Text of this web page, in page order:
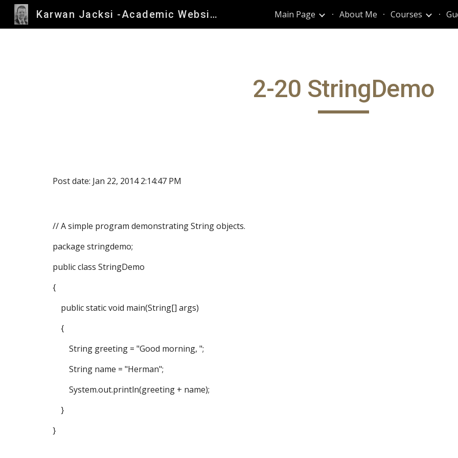
Skip to main content Skip to
Karwan Jacksi -Academic Website Main Page About Me Courses
2-20 StringDemo
Post date: Jan 22, 2014 2:14:47 PM
// A simple program demonstrating String objects.
package stringdemo;
public class StringDemo
{
public static void main(String[] args)
{
String greeting = "Good morning, ";
String name = "Herman";
System.out.println(greeting + name);
}
}